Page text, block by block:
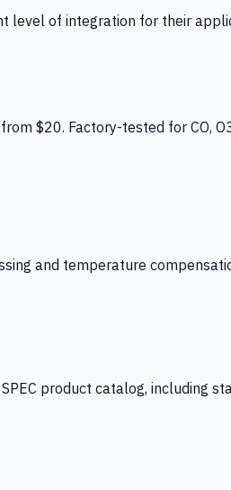
level of integration for their
$20. Factory-tested for CO,
and temperature
product catalog, including